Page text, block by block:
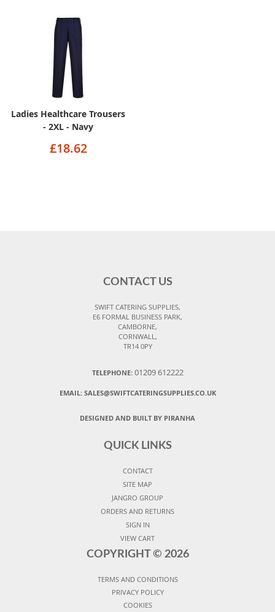
Ladies Healthcare Trousers
- 2XL - Navy
£18.62
CONTACT US
SWIFT CATERING SUPPLIES,
E6 FORMAL BUSINESS PARK,
CAMBORNE,
CORNWALL,
TR14 0PY
TELEPHONE: 01209 612222
EMAIL: SALES@SWIFTCATERINGSUPPLIES.CO.UK
DESIGNED AND BUILT BY PIRANHA
QUICK LINKS
CONTACT
SITE MAP
JANGRO GROUP
ORDERS AND RETURNS
SIGN IN
VIEW CART
COPYRIGHT © 2026
TERMS AND CONDITIONS
PRIVACY POLICY
COOKIES